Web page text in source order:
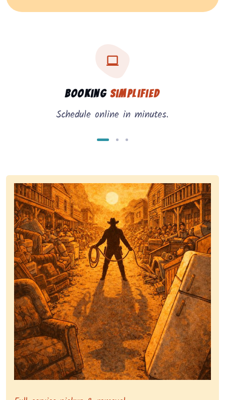
Booking Simplified
Schedule online in minutes.
Symbolizing full-service tv pickup and removal,